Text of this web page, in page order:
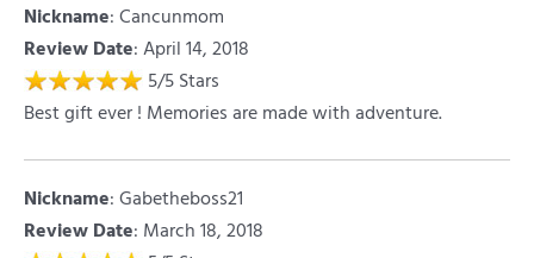
Nickname: Cancunmom
Review Date: April 14, 2018
5/5 Stars
Best gift ever ! Memories are made with adventure.
Nickname: Gabetheboss21
Review Date: March 18, 2018